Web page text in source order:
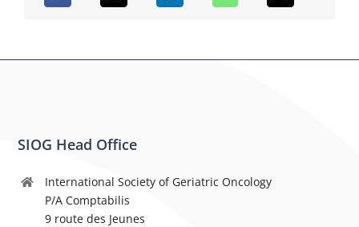
SIOG Head Office
International Society of Geriatric Oncology
P/A Comptabilis
9 route des Jeunes